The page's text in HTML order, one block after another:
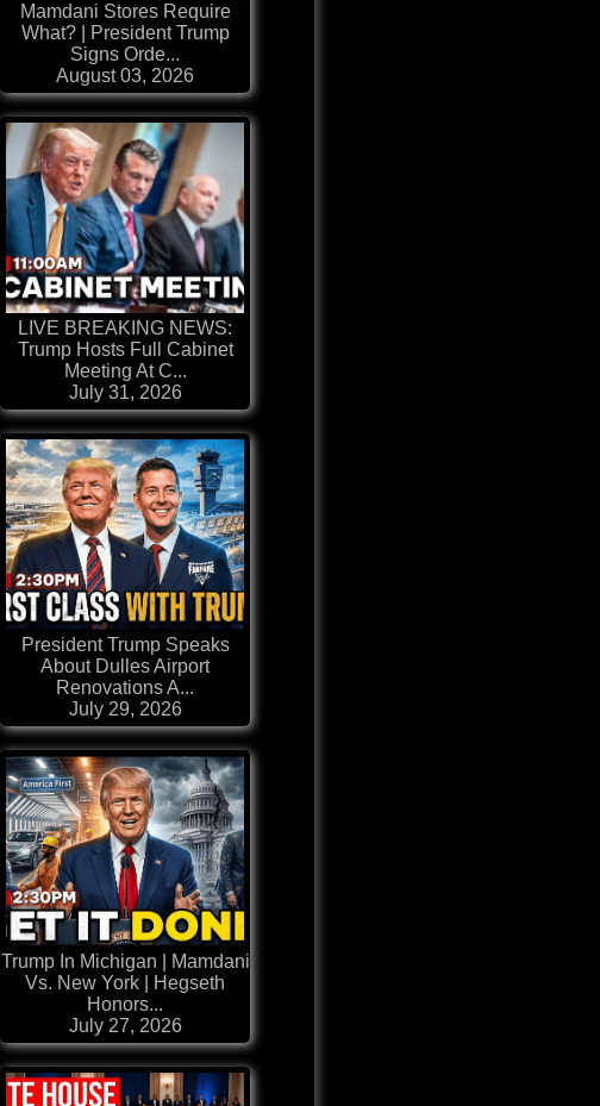
Mamdani Stores Require
What? | President Trump
Signs Orde...
August 03, 2026
LIVE BREAKING NEWS:
Trump Hosts Full Cabinet
Meeting At C...
July 31, 2026
President Trump Speaks
About Dulles Airport
Renovations A...
July 29, 2026
Trump In Michigan | Mamdani
Vs. New York | Hegseth
Honors...
July 27, 2026